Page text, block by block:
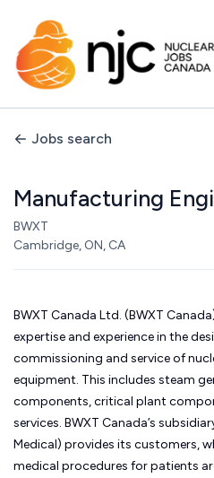
Jobs search
Manufacturing
BWXT
Cambridge, ON, CA
BWXT Canada Ltd. (BWXT
expertise and experience in the
commissioning and service of
equipment. This includes steam
components, critical plant
services. BWXT Canada’s
Medical) provides its customers,
medical procedures for patients